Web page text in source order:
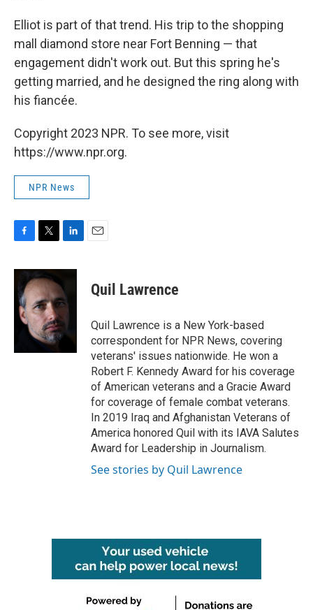
Elliot is part of that trend. His trip to the shopping
mall diamond store near Fort Benning — that
engagement didn't work out. But this spring he's
getting married, and he designed the ring along with
his fiancée.
Copyright 2023 NPR. To see more, visit
https://www.npr.org.
NPR News
c
e
b
o
o
i
t
t
e
r
n
e
d
I
n
Quil Lawrence
Quil Lawrence is a New York-based
correspondent for NPR News, covering
veterans' issues nationwide. He won a
Robert F. Kennedy Award for his coverage
of American veterans and a Gracie Award
for coverage of female combat veterans.
In 2019 Iraq and Afghanistan Veterans of
America honored Quil with its IAVA Salutes
Award for Leadership in Journalism.
See stories by Quil Lawrence